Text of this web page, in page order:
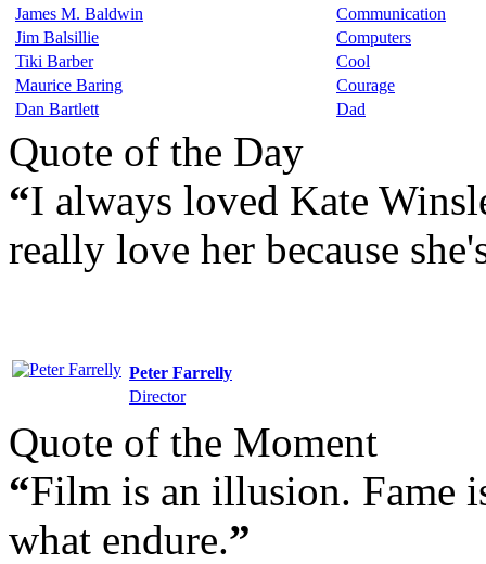
James M. Baldwin
Jim Balsillie
Tiki Barber
Maurice Baring
Dan Bartlett
Communication
Computers
Cool
Courage
Dad
Quote of the Day
“I always loved Kate
really love her because
Peter Farrelly
Director
Quote of the Moment
“Film is an illusion. Fame
what endure.”